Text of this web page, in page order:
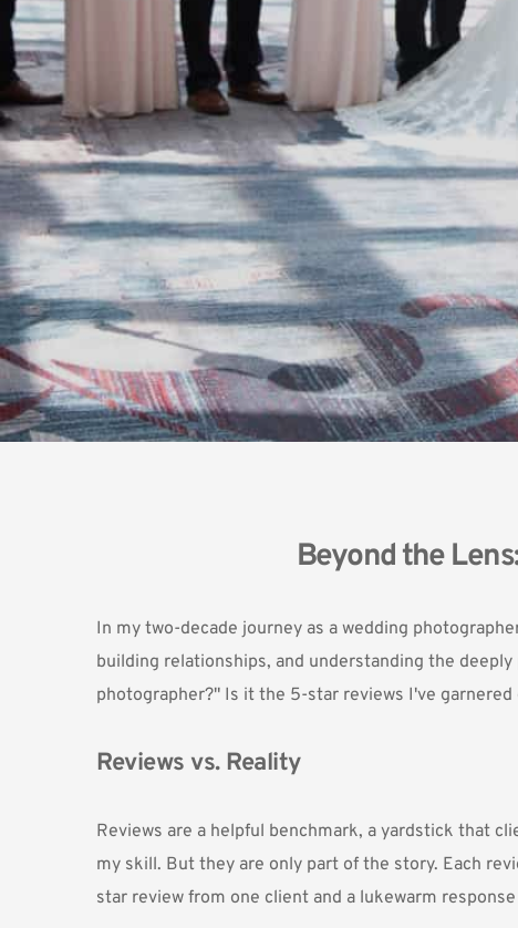
Beyond the
In my two-decade journey as a wedding
building relationships, and understanding the
photographer?" Is it the 5-star reviews I've
Reviews vs. Reality
Reviews are a helpful benchmark, a yardstick that
my skill. But they are only part of the story. Each
star review from one client and a lukewarm